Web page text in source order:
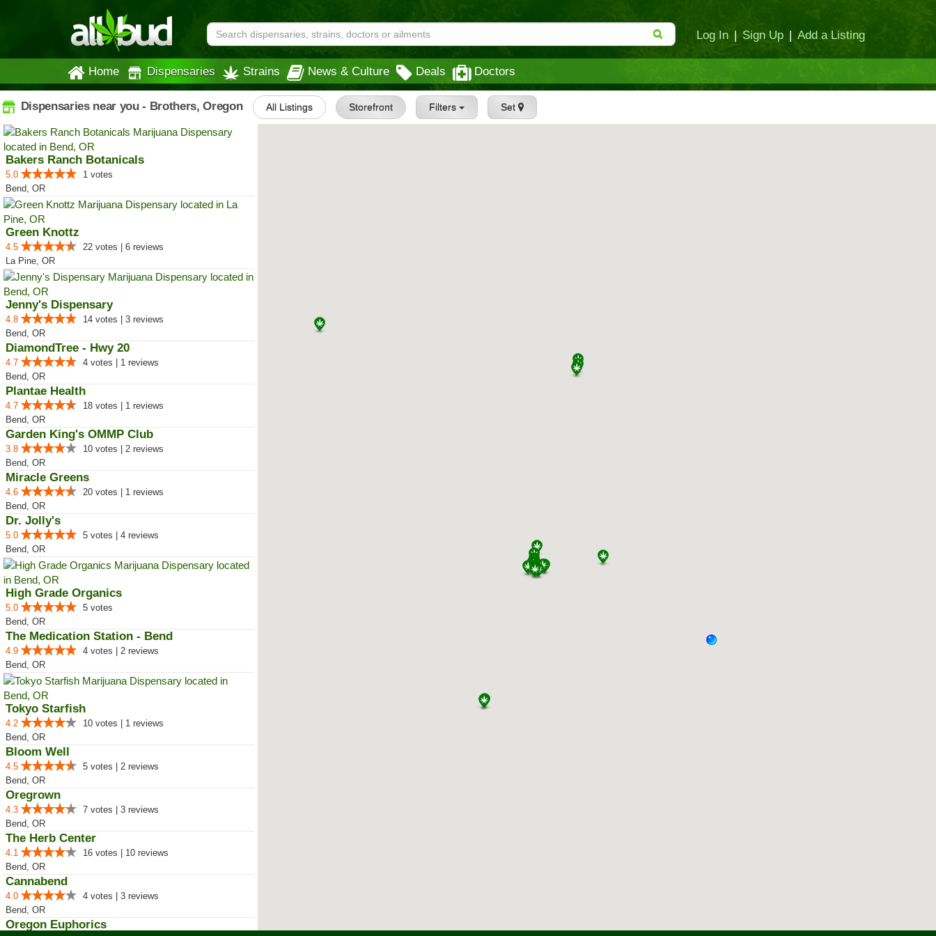
Log In | Sign Up | Add a Listing
Home Dispensaries Strains News & Culture Deals Doctors
Dispensaries near you - Brothers, Oregon All Listings Storefront Filters Set
Bakers Ranch Botanicals
5.0
1 votes
Bend, OR
Green Knottz
4.5
22 votes | 6 reviews
La Pine, OR
Jenny's Dispensary
4.8
14 votes | 3 reviews
Bend, OR
DiamondTree - Hwy 20
4.7
4 votes | 1 reviews
Bend, OR
Plantae Health
4.7
18 votes | 1 reviews
Bend, OR
Garden King's OMMP Club
3.8
10 votes | 2 reviews
Bend, OR
Miracle Greens
4.6
20 votes | 1 reviews
Bend, OR
Dr. Jolly's
5.0
5 votes | 4 reviews
Bend, OR
High Grade Organics
5.0
5 votes
Bend, OR
The Medication Station - Bend
4.9
4 votes | 2 reviews
Bend, OR
Tokyo Starfish
4.2
10 votes | 1 reviews
Bend, OR
Bloom Well
4.5
5 votes | 2 reviews
Bend, OR
Oregrown
4.3
7 votes | 3 reviews
Bend, OR
The Herb Center
4.1
16 votes | 10 reviews
Bend, OR
Cannabend
4.0
4 votes | 3 reviews
Bend, OR
Oregon Euphorics